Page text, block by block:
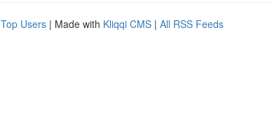
Top Users | Made with Kliqqi CMS | All RSS Feeds